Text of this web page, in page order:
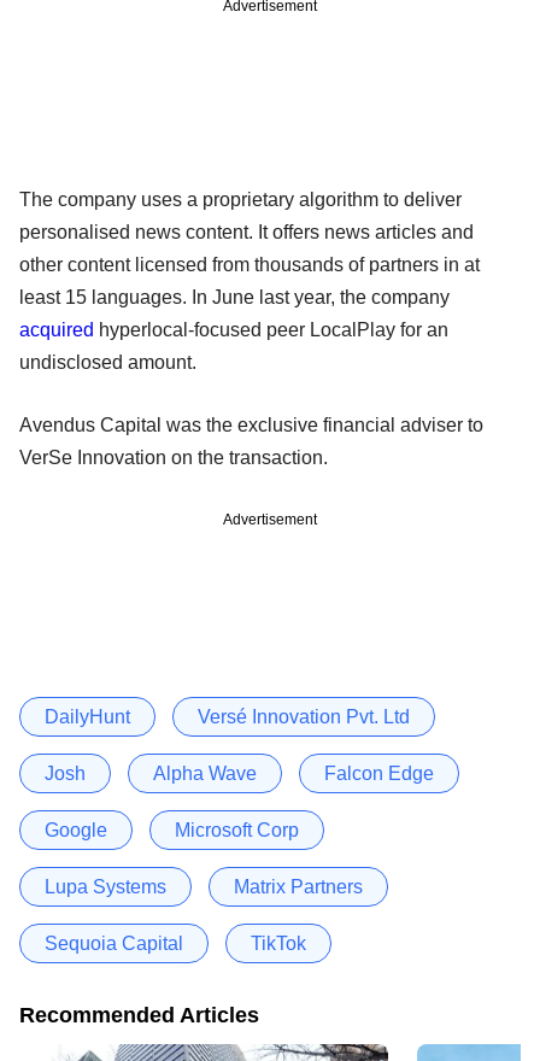
Advertisement
The company uses a proprietary algorithm to deliver
personalised news content. It offers news articles and
other content licensed from thousands of partners in at
least 15 languages. In June last year, the company
acquired hyperlocal-focused peer LocalPlay for an
undisclosed amount.
Avendus Capital was the exclusive financial adviser to
VerSe Innovation on the transaction.
Advertisement
DailyHunt Versé Innovation Pvt. Ltd
Josh Alpha Wave Falcon Edge
Google Microsoft Corp
Lupa Systems Matrix Partners
Sequoia Capital TikTok
Recommended Articles